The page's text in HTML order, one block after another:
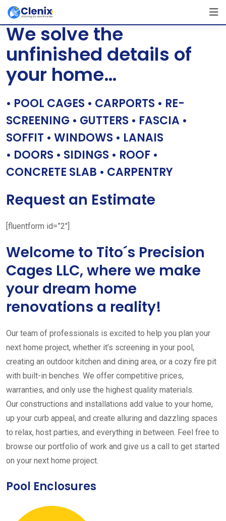
Skip
content
[layerslider id=”1″]
We solve the
unfinished details of
your home…
• POOL CAGES • CARPORTS • RE-
SCREENING • GUTTERS • FASCIA •
SOFFIT • WINDOWS • LANAIS
• DOORS • SIDINGS • ROOF •
CONCRETE SLAB • CARPENTRY
Request an Estimate
[fluentform id=”2″]
Welcome to Tito´s Precision
Cages LLC, where we make
your dream home
renovations a reality!
Our team of professionals is excited to help you plan your
next home project, whether it’s screening in your pool,
creating an outdoor kitchen and dining area, or a cozy fire pit
with built-in benches. We offer competitive prices,
warranties, and only use the highest quality materials.
Our constructions and installations add value to your home,
up your curb appeal, and create alluring and dazzling spaces
to relax, host parties, and everything in between. Feel free to
browse our portfolio of work and give us a call to get started
on your next home project.
Pool Enclosures